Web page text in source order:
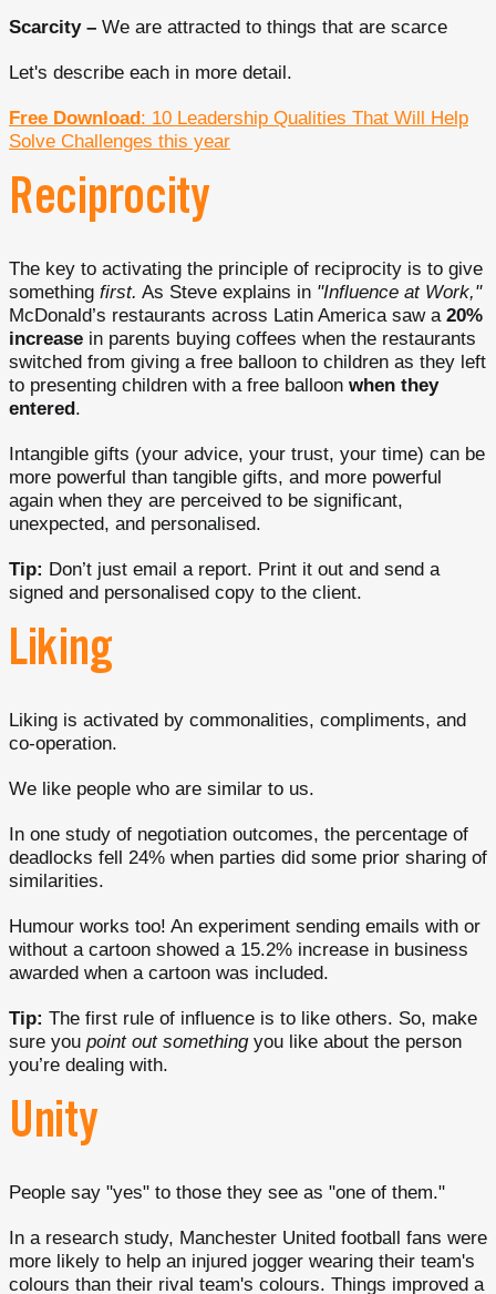
Scarcity – We are attracted to things that are scarce
Let's describe each in more detail.
Free Download: 10 Leadership Qualities That Will Help
Solve Challenges this year
Reciprocity
The key to activating the principle of reciprocity is to give
something first. As Steve explains in "Influence at Work,"
McDonald’s restaurants across Latin America saw a 20%
increase in parents buying coffees when the restaurants
switched from giving a free balloon to children as they left
to presenting children with a free balloon when they
entered.
Intangible gifts (your advice, your trust, your time) can be
more powerful than tangible gifts, and more powerful
again when they are perceived to be significant,
unexpected, and personalised.
Tip: Don’t just email a report. Print it out and send a
signed and personalised copy to the client.
Liking
Liking is activated by commonalities, compliments, and
co-operation.
We like people who are similar to us.
In one study of negotiation outcomes, the percentage of
deadlocks fell 24% when parties did some prior sharing of
similarities.
Humour works too! An experiment sending emails with or
without a cartoon showed a 15.2% increase in business
awarded when a cartoon was included.
Tip: The first rule of influence is to like others. So, make
sure you point out somethingyou like about the person
you’re dealing with.
Unity
People say "yes" to those they see as "one of them."
In a research study, Manchester United football fans were
more likely to help an injured jogger wearing their team's
colours than their rival team's colours. Things improved a